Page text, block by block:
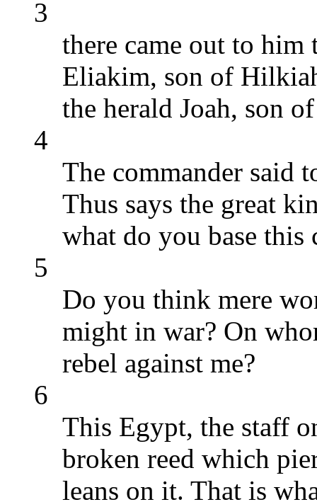
3
there came out to him
Eliakim, son of
the herald Joah, son
4
The commander said
Thus says the great
what do you base
5
Do you think mere
might in war? On
rebel against me?
6
This Egypt, the staff
broken reed which
leans on it. That is